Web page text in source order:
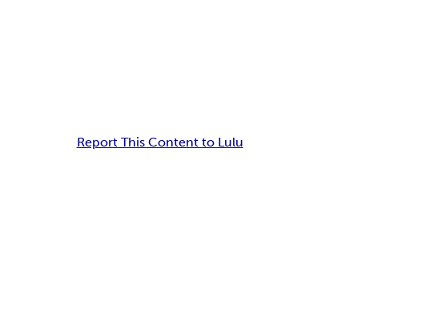
Report This Content to Lulu